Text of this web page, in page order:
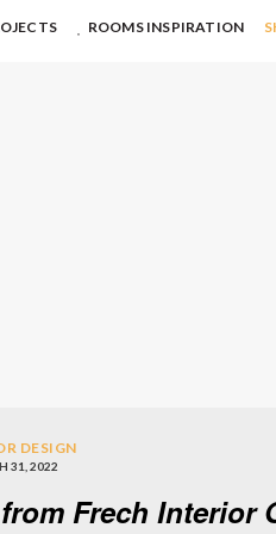
ROOMS INSPIRATION
DESIGN
31, 2022
Frech Interior